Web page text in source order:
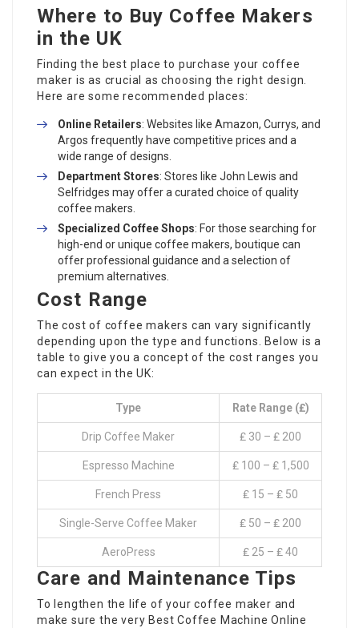
Where to Buy Coffee Makers
in the UK
Finding the best place to purchase your coffee
maker is as crucial as choosing the right design.
Here are some recommended places:
Online Retailers: Websites like Amazon, Currys, and
Argos frequently have competitive prices and a
wide range of designs.
Department Stores: Stores like John Lewis and
Selfridges may offer a curated choice of quality
coffee makers.
Specialized Coffee Shops: For those searching for
high-end or unique coffee makers, boutique can
offer professional guidance and a selection of
premium alternatives.
Cost Range
The cost of coffee makers can vary significantly
depending upon the type and functions. Below is a
table to give you a concept of the cost ranges you
can expect in the UK:
Type Rate Range (₤)
Drip Coffee Maker ₤ 30 – ₤ 200
Espresso Machine ₤ 100 – ₤ 1,500
French Press ₤ 15 – ₤ 50
Single-Serve Coffee Maker ₤ 50 – ₤ 200
AeroPress ₤ 25 – ₤ 40
Care and Maintenance Tips
To lengthen the life of your coffee maker and
make sure the very Best Coffee Machine Online